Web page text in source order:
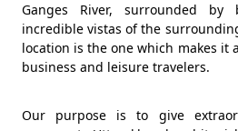
Ganges River, surrounded by
incredible vistas of the
location is the one which makes it
business and leisure travelers.
Our purpose is to give